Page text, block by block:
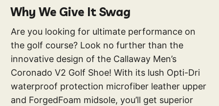
Why We Give It Swag
Are you looking for ultimate performance on
the golf course? Look no further than the
innovative design of the Callaway Men’s
Coronado V2 Golf Shoe! With its lush Opti-Dri
waterproof protection microfiber leather upper
and ForgedFoam midsole, you’ll get superior